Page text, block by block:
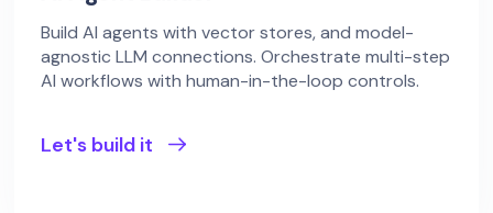
Build AI agents with vector stores, and model-
agnostic LLM connections. Orchestrate multi-step
AI workflows with human-in-the-loop controls.
Let's build it